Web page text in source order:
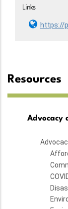
Links
https://
Resources
Advocacy